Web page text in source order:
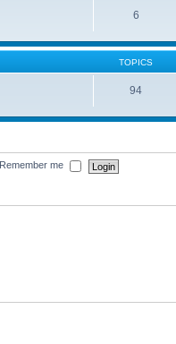
6
TOPICS
94
Remember me